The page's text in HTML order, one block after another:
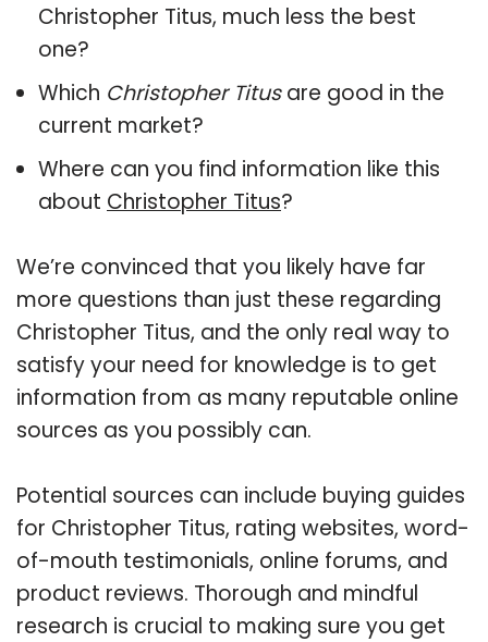
Christopher Titus, much less the best
one?
Which Christopher Titusare good in the
current market?
Where can you find information like this
about Christopher Titus?
We’re convinced that you likely have far
more questions than just these regarding
Christopher Titus, and the only real way to
satisfy your need for knowledge is to get
information from as many reputable online
sources as you possibly can.
Potential sources can include buying guides
for Christopher Titus, rating websites, word-
of-mouth testimonials, online forums, and
product reviews. Thorough and mindful
research is crucial to making sure you get